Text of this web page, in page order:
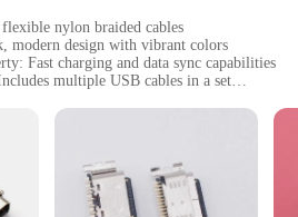
nylon braided cables
modern design with vibrant colors
Fast charging and data sync capabilities
multiple USB cables in a set
for home, office, or on-the-go use
Connectivity**